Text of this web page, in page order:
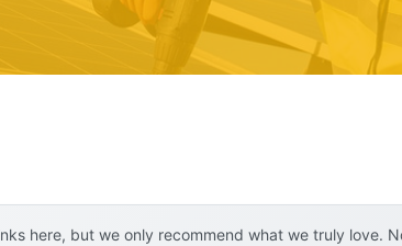
here, but we only recommend what we truly love.